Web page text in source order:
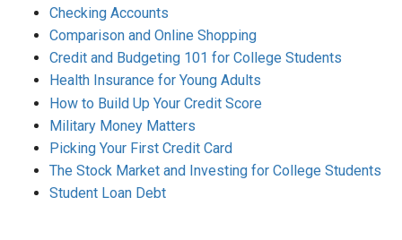
Checking Accounts
Comparison and Online Shopping
Credit and Budgeting 101 for College Students
Health Insurance for Young Adults
How to Build Up Your Credit Score
Military Money Matters
Picking Your First Credit Card
The Stock Market and Investing for College Students
Student Loan Debt